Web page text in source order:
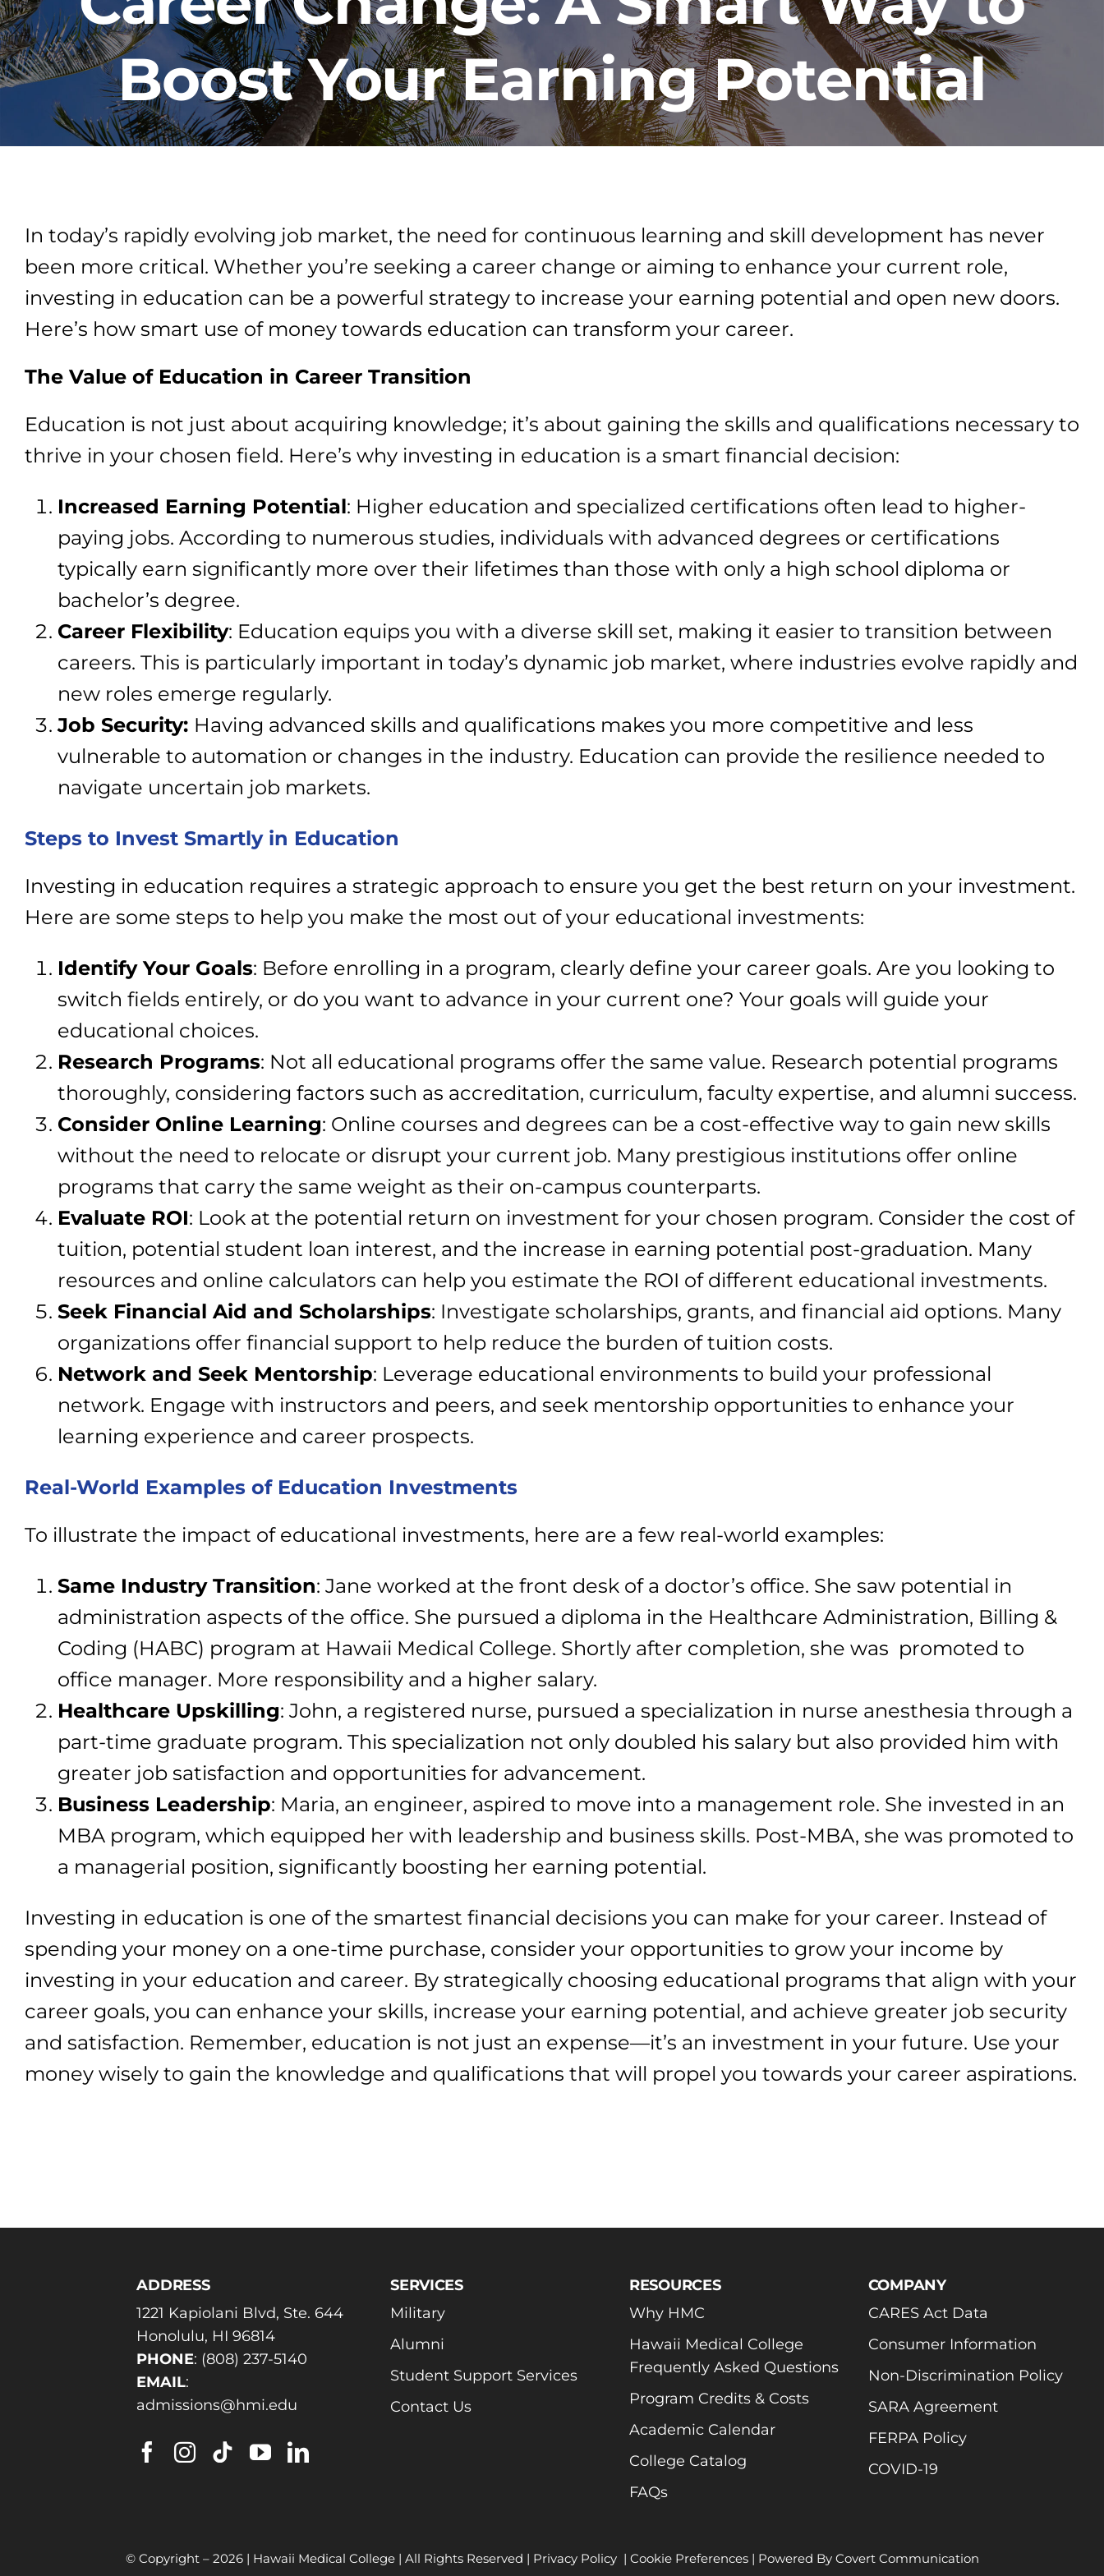
Boost Your Earning Potential
In today’s rapidly evolving job market, the need for continuous learning and skill development has never
been more critical. Whether you’re seeking a career change or aiming to enhance your current role,
investing in education can be a powerful strategy to increase your earning potential and open new doors.
Here’s how smart use of money towards education can transform your career.
The Value of Education in Career Transition
Education is not just about acquiring knowledge; it’s about gaining the skills and qualifications necessary to
thrive in your chosen field. Here’s why investing in education is a smart financial decision:
Increased Earning Potential: Higher education and specialized certifications often lead to higher-
paying jobs. According to numerous studies, individuals with advanced degrees or certifications
typically earn significantly more over their lifetimes than those with only a high school diploma or
bachelor’s degree.
Career Flexibility: Education equips you with a diverse skill set, making it easier to transition between
careers. This is particularly important in today’s dynamic job market, where industries evolve rapidly and
new roles emerge regularly.
Job Security: Having advanced skills and qualifications makes you more competitive and less
vulnerable to automation or changes in the industry. Education can provide the resilience needed to
navigate uncertain job markets.
Steps to Invest Smartly in Education
Investing in education requires a strategic approach to ensure you get the best return on your investment.
Here are some steps to help you make the most out of your educational investments:
Identify Your Goals: Before enrolling in a program, clearly define your career goals. Are you looking to
switch fields entirely, or do you want to advance in your current one? Your goals will guide your
educational choices.
Research Programs: Not all educational programs offer the same value. Research potential programs
thoroughly, considering factors such as accreditation, curriculum, faculty expertise, and alumni success.
Consider Online Learning: Online courses and degrees can be a cost-effective way to gain new skills
without the need to relocate or disrupt your current job. Many prestigious institutions offer online
programs that carry the same weight as their on-campus counterparts.
Evaluate ROI: Look at the potential return on investment for your chosen program. Consider the cost of
tuition, potential student loan interest, and the increase in earning potential post-graduation. Many
resources and online calculators can help you estimate the ROI of different educational investments.
Seek Financial Aid and Scholarships: Investigate scholarships, grants, and financial aid options. Many
organizations offer financial support to help reduce the burden of tuition costs.
Network and Seek Mentorship: Leverage educational environments to build your professional
network. Engage with instructors and peers, and seek mentorship opportunities to enhance your
learning experience and career prospects.
Real-World Examples of Education Investments
To illustrate the impact of educational investments, here are a few real-world examples:
Same Industry Transition: Jane worked at the front desk of a doctor’s office. She saw potential in
administration aspects of the office. She pursued a diploma in the Healthcare Administration, Billing &
Coding (HABC) program at Hawaii Medical College. Shortly after completion, she was promoted to
office manager. More responsibility and a higher salary.
Healthcare Upskilling: John, a registered nurse, pursued a specialization in nurse anesthesia through a
part-time graduate program. This specialization not only doubled his salary but also provided him with
greater job satisfaction and opportunities for advancement.
Business Leadership: Maria, an engineer, aspired to move into a management role. She invested in an
MBA program, which equipped her with leadership and business skills. Post-MBA, she was promoted to
a managerial position, significantly boosting her earning potential.
Investing in education is one of the smartest financial decisions you can make for your career. Instead of
spending your money on a one-time purchase, consider your opportunities to grow your income by
investing in your education and career. By strategically choosing educational programs that align with your
career goals, you can enhance your skills, increase your earning potential, and achieve greater job security
and satisfaction. Remember, education is not just an expense—it’s an investment in your future. Use your
money wisely to gain the knowledge and qualifications that will propel you towards your career aspirations.
ADDRESS
1221 Kapiolani Blvd, Ste. 644
Honolulu, HI 96814
PHONE: (808) 237-5140
EMAIL:
admissions@hmi.edu
SERVICES
Military
Alumni
Student Support Services
Contact Us
RESOURCES
Why HMC
Hawaii Medical College
Frequently Asked Questions
Program Credits & Costs
Academic Calendar
College Catalog
FAQs
COMPANY
CARES Act Data
Consumer Information
Non-Discrimination Policy
SARA Agreement
FERPA Policy
COVID-19
© Copyright – 2026 | Hawaii Medical College | All Rights Reserved | Privacy Policy| Cookie Preferences| Powered By Covert Communication